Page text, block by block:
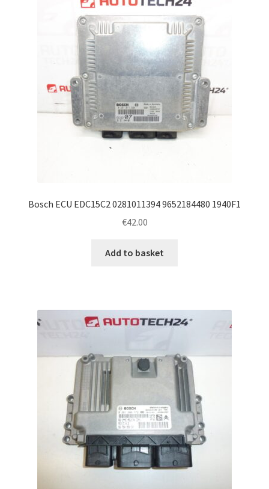
Bosch ECU EDC15C2 0281011394 9652184480 1940F1
€42.00
Add to basket